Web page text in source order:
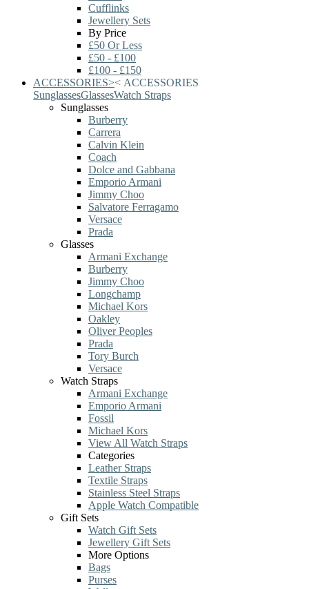
Cufflinks
Jewellery Sets
By Price
£50 Or Less
£50 - £100
£100 - £150
ACCESSORIES>< ACCESSORIES
SunglassesGlassesWatch Straps
Sunglasses
Burberry
Carrera
Calvin Klein
Coach
Dolce and Gabbana
Emporio Armani
Jimmy Choo
Salvatore Ferragamo
Versace
Prada
Glasses
Armani Exchange
Burberry
Jimmy Choo
Longchamp
Michael Kors
Oakley
Oliver Peoples
Prada
Tory Burch
Versace
Watch Straps
Armani Exchange
Emporio Armani
Fossil
Michael Kors
View All Watch Straps
Categories
Leather Straps
Textile Straps
Stainless Steel Straps
Apple Watch Compatible
Gift Sets
Watch Gift Sets
Jewellery Gift Sets
More Options
Bags
Purses